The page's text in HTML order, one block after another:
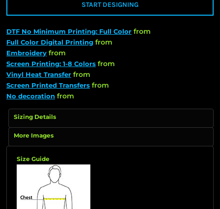
START DESIGNING
DTF No Minimum Printing: Full Color from
Full Color Digital Printing from
Embroidery from
Screen Printing: 1-8 Colors from
Vinyl Heat Transfer from
Screen Printed Transfers from
No decoration from
Sizing Details
More Images
Size Guide